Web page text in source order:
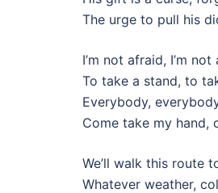
The urge to pull his
I’m not afraid, I’m not
To take a stand, to
Everybody,
Come take my hand,
We’ll walk this route
Whatever weather,